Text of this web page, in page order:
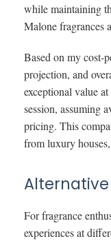
while maintaining
Malone fragrances
Based on my cost-
projection, and
exceptional value
session, assuming
pricing. This
from luxury
Alternative
For fragrance
experiences at